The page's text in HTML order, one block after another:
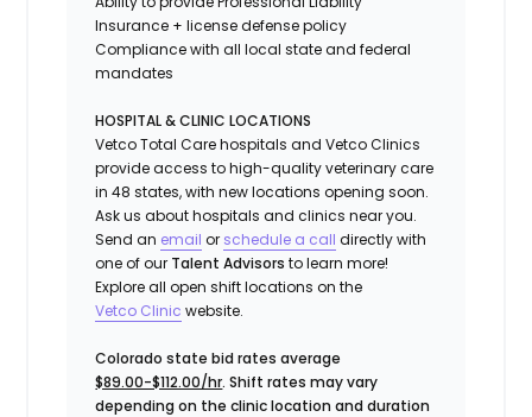
Insurance + license defense policy
Compliance with all local state and federal
mandates
HOSPITAL & CLINIC LOCATIONS
Vetco Total Care hospitals and Vetco Clinics
provide access to high-quality veterinary care
in 48 states, with new locations opening soon.
Ask us about hospitals and clinics near you.
Send an email or schedule a call directly with
one of our Talent Advisors to learn more!
Explore all open shift locations on the
Vetco Clinic website.
Colorado state bid rates average
$89.00-$112.00/hr. Shift rates may vary
depending on the clinic location and duration